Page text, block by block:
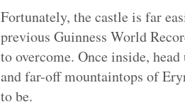
Fortunately, the castle is far
previous Guinness World
to overcome. Once inside,
and far-off mountaintops of
to be.